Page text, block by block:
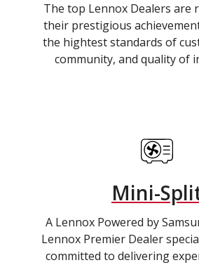
The top Lennox Dealers are
their prestigious
the hightest standards of
community, and quality of
Mini-
A Lennox Powered by
Lennox Premier Dealer
committed to delivering